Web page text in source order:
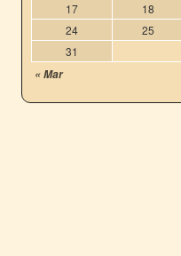
« Mar
17
18
24
25
31